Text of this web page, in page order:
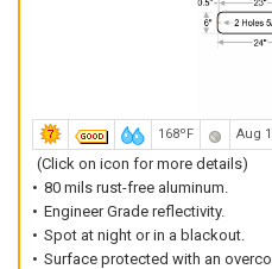
168ºF Aug
(Click on icon for more details)
80 mils rust-free aluminum.
Engineer Grade reflectivity.
Spot at night or in a blackout.
Surface protected with an